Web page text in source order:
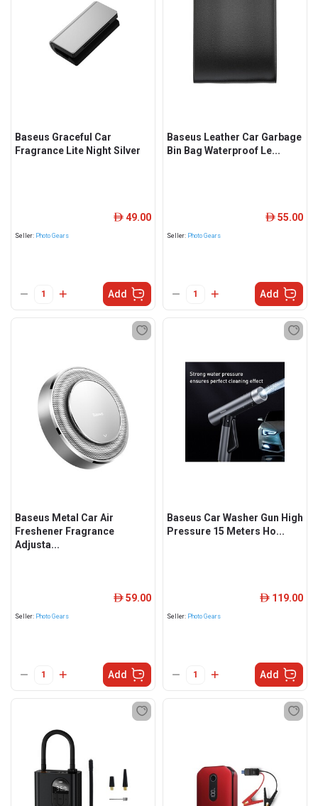
Baseus Graceful Car
Fragrance Lite Night Silver
Seller: Photo Gears
ê 49.00
Add
Baseus Leather Car Garbage
Bin Bag Waterproof Le...
Seller: Photo Gears
ê 55.00
Add
Baseus Metal Car Air
Freshener Fragrance
Adjusta...
Seller: Photo Gears
ê 59.00
Add
Baseus Car Washer Gun High
Pressure 15 Meters Ho...
Seller: Photo Gears
ê 119.00
Add